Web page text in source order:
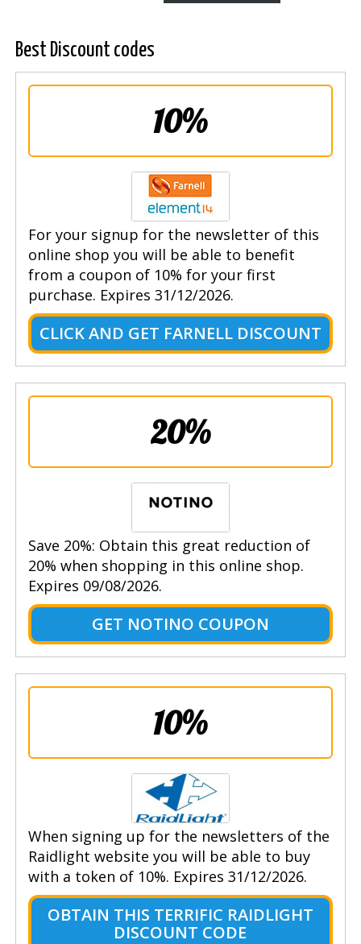
Best Discount codes
10%
For your signup for the newsletter of this
online shop you will be able to benefit
from a coupon of 10% for your first
purchase. Expires 31/12/2026.
CLICK AND GET FARNELL DISCOUNT
20%
Save 20%: Obtain this great reduction of
20% when shopping in this online shop.
Expires 09/08/2026.
GET NOTINO COUPON
10%
When signing up for the newsletters of the
Raidlight website you will be able to buy
with a token of 10%. Expires 31/12/2026.
OBTAIN THIS TERRIFIC RAIDLIGHT
DISCOUNT CODE